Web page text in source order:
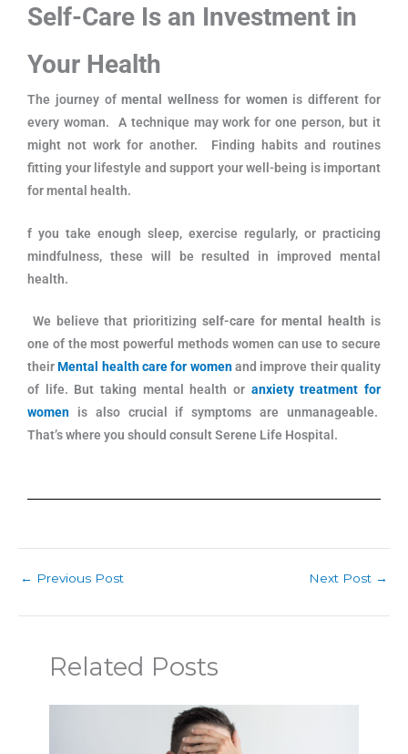
Self-Care Is an Investment in
Your Health
The journey ofmental wellness for women is different for
every woman. A technique may work for one person, but it
might not work for another. Finding habits and routines
fitting your lifestyle and support your well-being is important
for mental health.
f you take enough sleep, exercise regularly, or practicing
mindfulness, these will be resulted in improved mental
health.
We believe that prioritizing self-care for mental health is
one of the most powerful methods women can use to secure
theirMental health care for women and improve their quality
of life. But taking mental health or anxiety treatment for
women
is also crucial if symptoms are unmanageable.
That’s where you should consult Serene Life Hospital.
← Previous Post Next Post →
Related Posts